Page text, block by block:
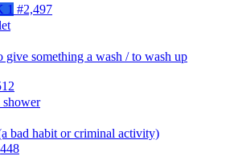
1 #2,497
give something a wash / to wash up
shower
bad habit or criminal activity)